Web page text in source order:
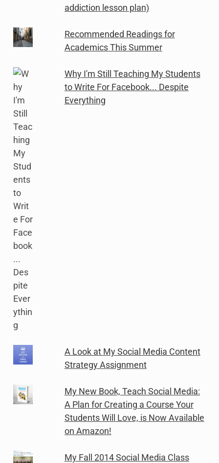
addiction lesson plan)
Recommended Readings for
Academics This Summer
Why I'm Still Teaching My Students
to Write For Facebook... Despite
Everything
A Look at My Social Media Content
Strategy Assignment
My New Book, Teach Social Media:
A Plan for Creating a Course Your
Students Will Love, is Now Available
on Amazon!
My Fall 2014 Social Media Class